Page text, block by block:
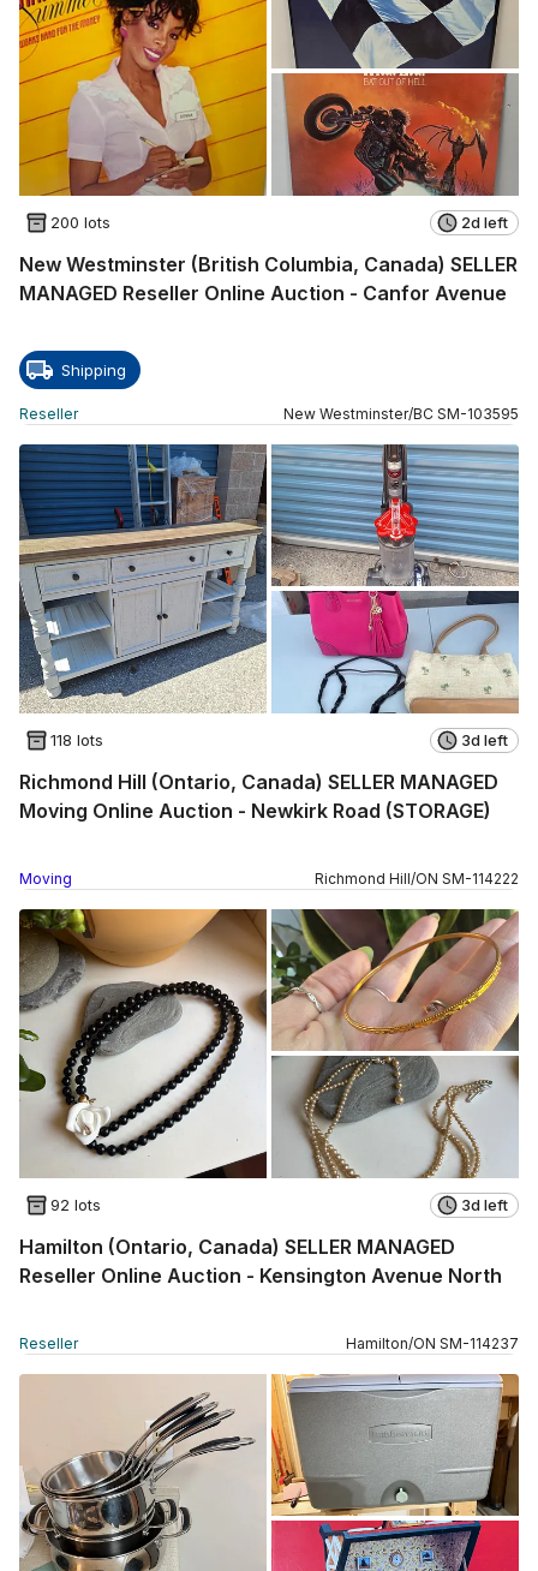
200 lots 2d left
New Westminster (British Columbia, Canada) SELLER
MANAGED Reseller Online Auction - Canfor Avenue
Shipping
Reseller New Westminster/BC SM-103595
118 lots 3d left
Richmond Hill (Ontario, Canada) SELLER MANAGED
Moving Online Auction - Newkirk Road (STORAGE)
Moving Richmond Hill/ON SM-114222
92 lots 3d left
Hamilton (Ontario, Canada) SELLER MANAGED
Reseller Online Auction - Kensington Avenue North
Reseller Hamilton/ON SM-114237